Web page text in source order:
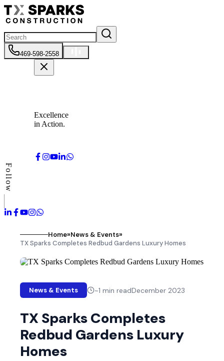
469-598-2558
Excellence
in Action.
Follow
Home»News & Events»
TX Sparks Completes Redbud Gardens Luxury Homes
News & Events ~1 min readDecember 2023
TX Sparks Completes
Redbud Gardens Luxury
Homes